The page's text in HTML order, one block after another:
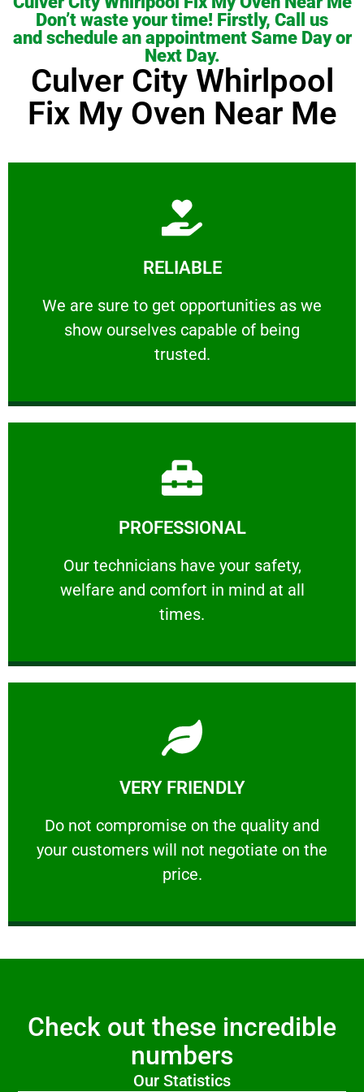
Don’t waste your time! Firstly, Call us
and schedule an appointment Same Day or
Next Day.
Culver City Whirlpool
Fix My Oven Near Me
RELIABLE
We are sure to get opportunities as we
show ourselves capable of being
trusted.
RELIABLE
We are sure to get opportunities as we show
Learn More
PROFESSIONAL
Our technicians have your safety,
welfare and comfort ​in mind at all
times.
PROFESSIONAL
Our technicians have your safety, welfare
Learn More
VERY FRIENDLY
​Do not compromise on the quality and
your customers will not negotiate on the
price.
VERY FRIENDLY
​Do not compromise on the quality and your
Learn More
Check out these incredible
numbers
Our Statistics